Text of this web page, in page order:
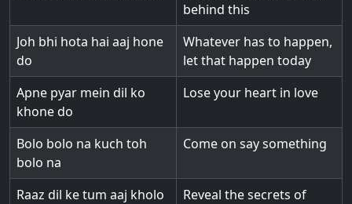
behind this
Joh bhi hota hai aaj hone
do
Whatever has to happen,
let that happen today
Apne pyar mein dil ko
khone do
Lose your heart in love
Bolo bolo na kuch toh
bolo na
Come on say something
Raaz dil ke tum aaj kholo
Reveal the secrets of